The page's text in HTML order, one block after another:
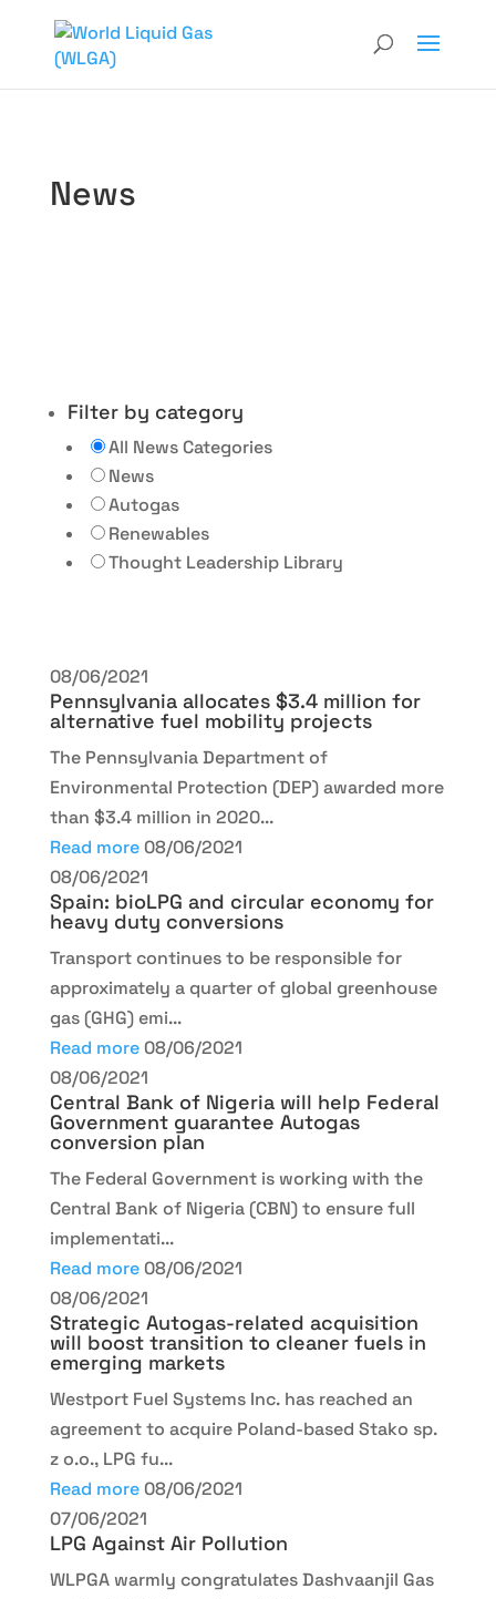
News
Filter by category
All News Categories
News
Autogas
Renewables
Thought Leadership Library
08/06/2021
Pennsylvania allocates $3.4 million for
alternative fuel mobility projects
The Pennsylvania Department of
Environmental Protection (DEP) awarded more
than $3.4 million in 2020...
Read more 08/06/2021
08/06/2021
Spain: bioLPG and circular economy for
heavy duty conversions
Transport continues to be responsible for
approximately a quarter of global greenhouse
gas (GHG) emi...
Read more 08/06/2021
08/06/2021
Central Bank of Nigeria will help Federal
Government guarantee Autogas
conversion plan
The Federal Government is working with the
Central Bank of Nigeria (CBN) to ensure full
implementati...
Read more 08/06/2021
08/06/2021
Strategic Autogas-related acquisition
will boost transition to cleaner fuels in
emerging markets
Westport Fuel Systems Inc. has reached an
agreement to acquire Poland-based Stako sp.
z o.o., LPG fu...
Read more 08/06/2021
07/06/2021
LPG Against Air Pollution
WLPGA warmly congratulates Dashvaanjil Gas